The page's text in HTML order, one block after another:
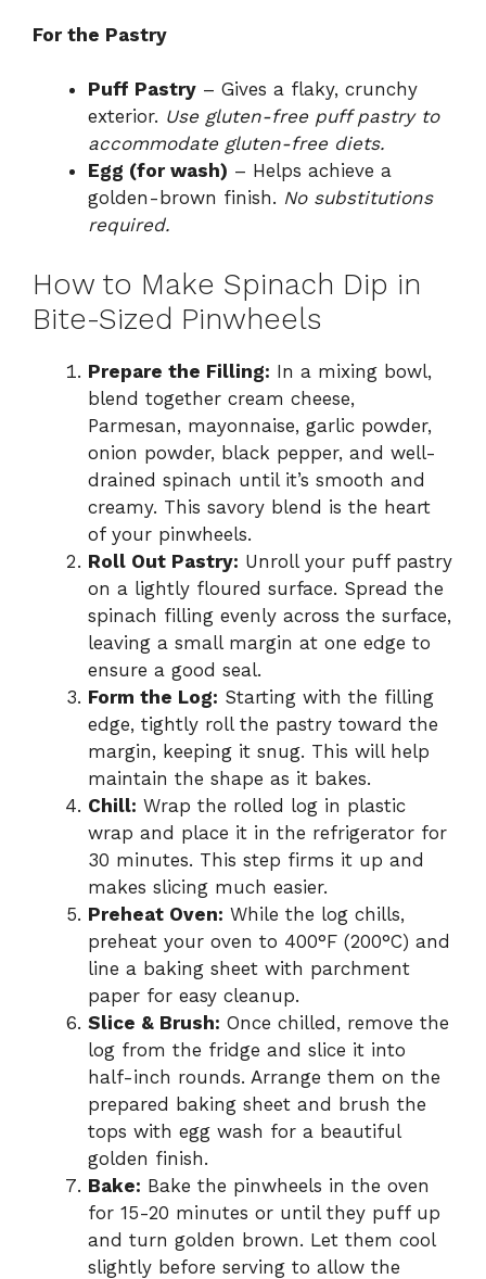
For the Pastry
Puff Pastry – Gives a flaky, crunchy
exterior. Use gluten-free puff pastry to
accommodate gluten-free diets.
Egg (for wash) – Helps achieve a
golden-brown finish. No substitutions
required.
How to Make Spinach Dip in
Bite-Sized Pinwheels
Prepare the Filling: In a mixing bowl,
blend together cream cheese,
Parmesan, mayonnaise, garlic powder,
onion powder, black pepper, and well-
drained spinach until it’s smooth and
creamy. This savory blend is the heart
of your pinwheels.
Roll Out Pastry: Unroll your puff pastry
on a lightly floured surface. Spread the
spinach filling evenly across the surface,
leaving a small margin at one edge to
ensure a good seal.
Form the Log: Starting with the filling
edge, tightly roll the pastry toward the
margin, keeping it snug. This will help
maintain the shape as it bakes.
Chill: Wrap the rolled log in plastic
wrap and place it in the refrigerator for
30 minutes. This step firms it up and
makes slicing much easier.
Preheat Oven: While the log chills,
preheat your oven to 400°F (200°C) and
line a baking sheet with parchment
paper for easy cleanup.
Slice & Brush: Once chilled, remove the
log from the fridge and slice it into
half-inch rounds. Arrange them on the
prepared baking sheet and brush the
tops with egg wash for a beautiful
golden finish.
Bake: Bake the pinwheels in the oven
for 15-20 minutes or until they puff up
and turn golden brown. Let them cool
slightly before serving to allow the